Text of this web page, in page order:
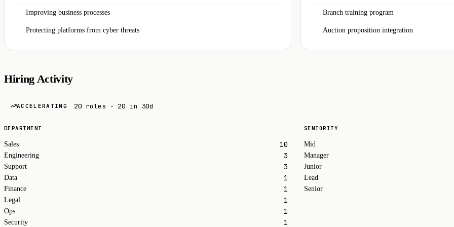
Improving business processes
Protecting platforms from cyber threats
Branch training program
Auction proposition integration
Hiring Activity
ACCELERATING 20 roles · 20 in 30d
DEPARTMENT
Sales 10
Engineering 3
Support 3
Data 1
Finance 1
Legal 1
Ops 1
Security 1
SENIORITY
Mid
Manager
Junior
Lead
Senior